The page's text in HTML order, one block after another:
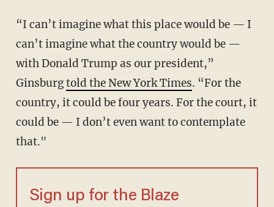
“I can’t imagine what this place would be — I
can’t imagine what the country would be —
with Donald Trump as our president,”
Ginsburgtold the New York Times. “For the
country, it could be four years. For the court, it
could be — I don’t even want to contemplate
that."
Sign up for the Blaze